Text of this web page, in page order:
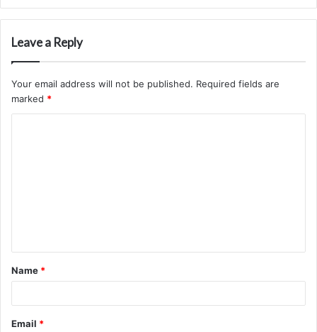
Leave a Reply
Your email address will not be published. Required fields are
marked *
t
*
Name *
Email *